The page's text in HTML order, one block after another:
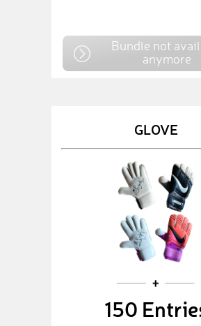
Bundle not
anymore
GLOVE
150